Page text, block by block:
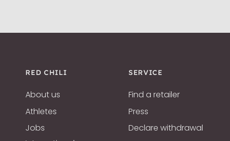
RED CHILI
About us
Athletes
Jobs
SERVICE
Find a retailer
Press
Declare withdrawal